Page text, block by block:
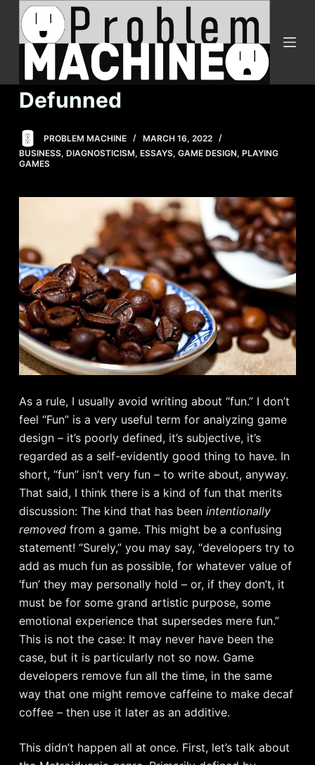
o
n
e
Defunned
PROBLEM MACHINE
MARCH 16, 2022
BUSINESS, DIAGNOSTICISM, ESSAYS, GAME DESIGN, PLAYING
GAMES
As a rule, I usually avoid writing about “fun.” I don’t
feel “Fun” is a very useful term for analyzing game
design – it’s poorly defined, it’s subjective, it’s
regarded as a self-evidently good thing to have. In
short, “fun” isn’t very fun – to write about, anyway.
That said, I think there is a kind of fun that merits
discussion: The kind that has been intentionally
removedfrom a game. This might be a confusing
statement! “Surely,” you may say, “developers try to
add as much fun as possible, for whatever value of
‘fun’ they may personally hold – or, if they don’t, it
must be for some grand artistic purpose, some
emotional experience that supersedes mere fun.”
This is not the case: It may never have been the
case, but it is particularly not so now. Game
developers remove fun all the time, in the same
way that one might remove caffeine to make decaf
coffee – then use it later as an additive.
This didn’t happen all at once. First, let’s talk about